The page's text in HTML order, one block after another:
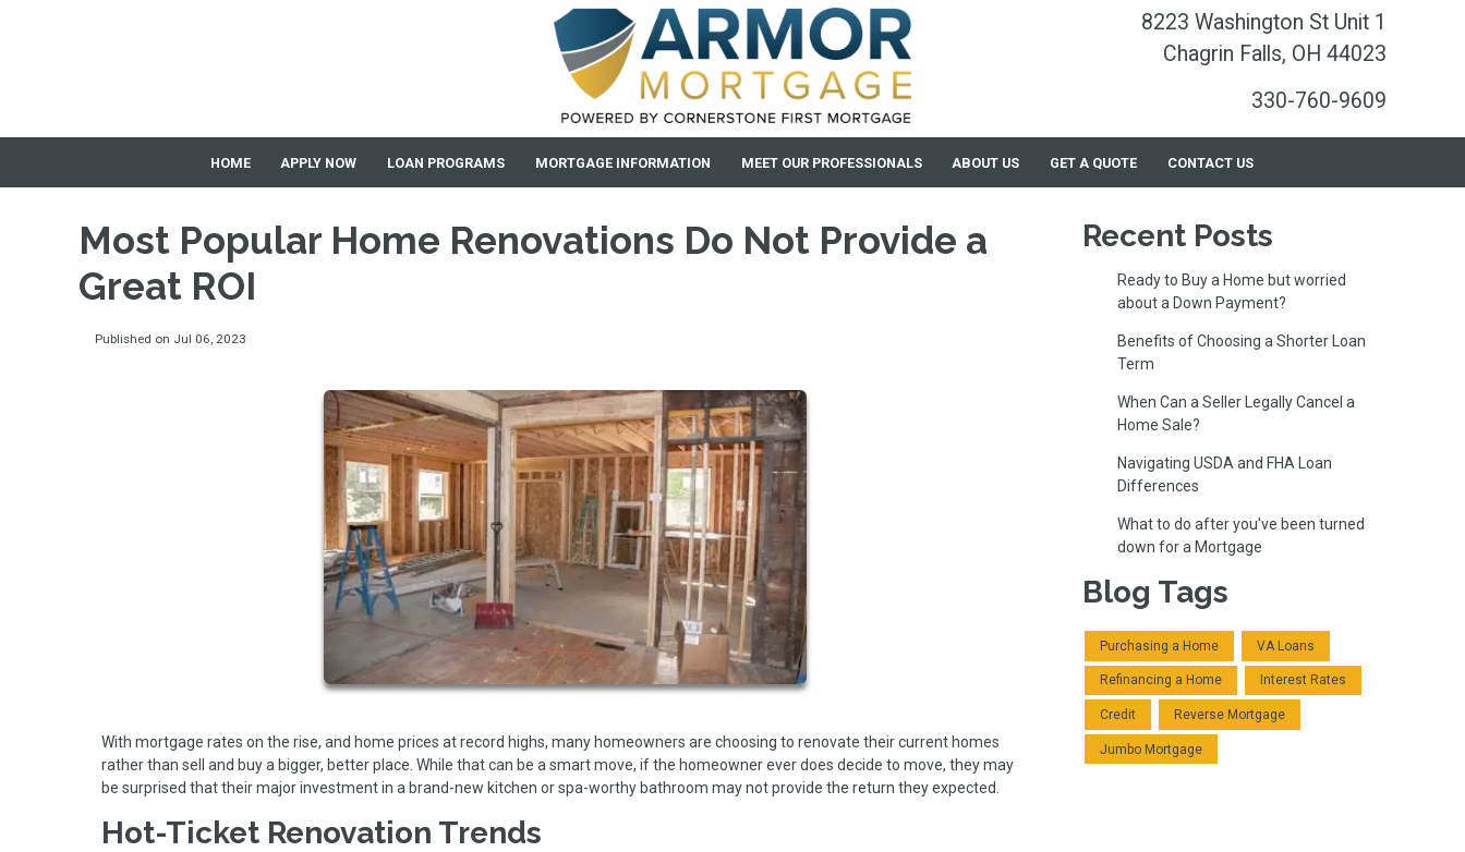
8223 Washington St Unit 1
Chagrin Falls, OH 44023
330-760-9609
HOME APPLY NOW LOAN PROGRAMS MORTGAGE INFORMATION MEET OUR PROFESSIONALS ABOUT US GET A QUOTE CONTACT US
Most Popular Home Renovations Do Not Provide a
Great ROI
Published on Jul 06, 2023
With mortgage rates on the rise, and home prices at record highs, many homeowners are choosing to renovate their current homes
rather than sell and buy a bigger, better place. While that can be a smart move, if the homeowner ever does decide to move, they may
be surprised that their major investment in a brand-new kitchen or spa-worthy bathroom may not provide the return they expected.
Hot-Ticket Renovation Trends
Recent Posts
Ready to Buy a Home but worried
about a Down Payment?
Benefits of Choosing a Shorter Loan
Term
When Can a Seller Legally Cancel a
Home Sale?
Navigating USDA and FHA Loan
Differences
What to do after you've been turned
down for a Mortgage
Blog Tags
Purchasing a Home VA Loans
Refinancing a Home Interest Rates
Credit Reverse Mortgage
Jumbo Mortgage